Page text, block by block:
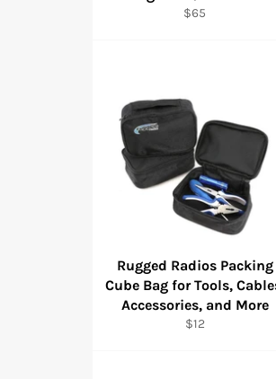
Regular
$65
Rugged Radios Packing
Cube Bag for Tools,
Accessories, and More
Regular
$12